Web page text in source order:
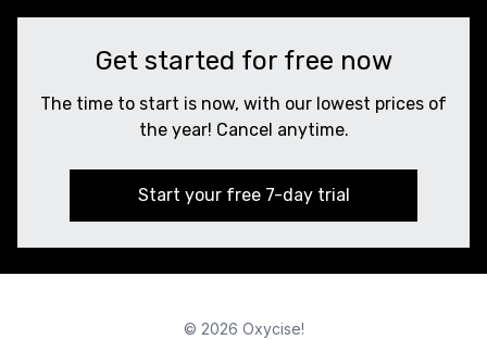
Get started for free now
The time to start is now, with our lowest prices of
the year! Cancel anytime.
Start your free 7-day trial
© 2026 Oxycise!